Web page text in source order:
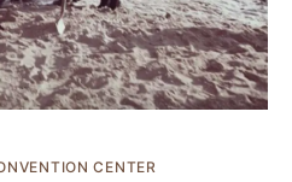
CENTER